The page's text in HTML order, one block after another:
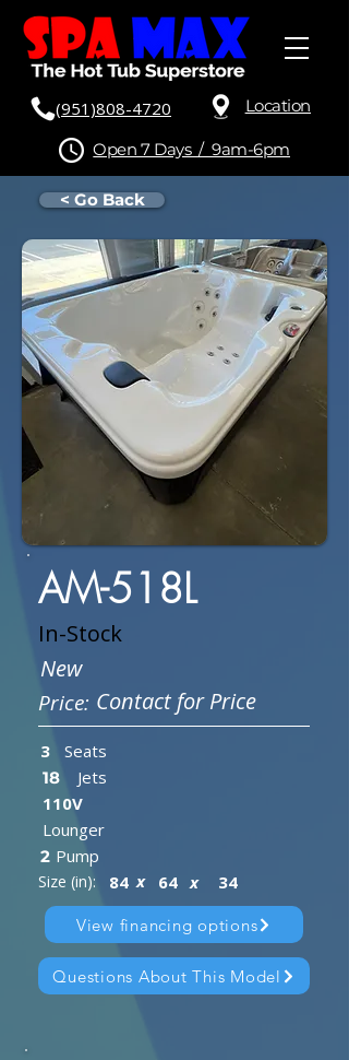
(951)808-4720 Location
Open 7 Days / 9am-6pm
< Go Back
AM-518L
In-Stock
Price:
New
Contact for Price
Seats
3
Jets
18
110V
Lounger
2 Pump
84 x 64 x 34
Size (in):
View financing options
Questions About This Model